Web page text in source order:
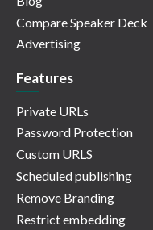
Compare Speaker Deck
Advertising
Features
Private URLs
Password Protection
Custom URLS
Scheduled publishing
Remove Branding
Restrict embedding